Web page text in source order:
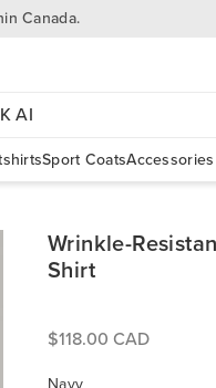
Canada.
AI
Sport CoatsAccessories
Wrinkle-
Shirt
$118.00 CAD